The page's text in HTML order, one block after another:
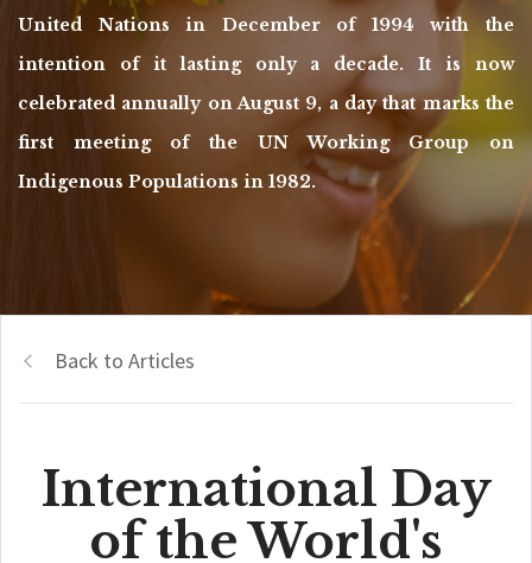
United Nations in December of 1994 with the
intention of it lasting only a decade. It is now
celebrated annually on August 9, a day that marks the
first meeting of the UN Working Group on
Indigenous Populations in 1982.
Back to Articles
International Day
of the World's